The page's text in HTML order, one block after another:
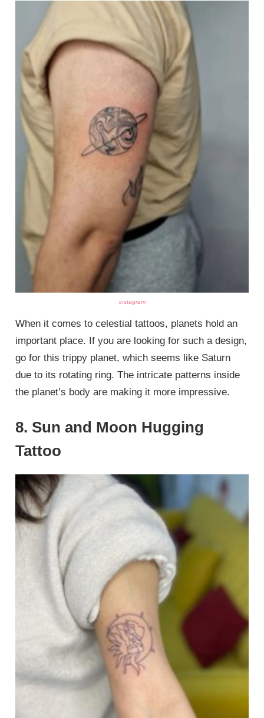
instagram
When it comes to celestial tattoos, planets hold an
important place. If you are looking for such a design,
go for this trippy planet, which seems like Saturn
due to its rotating ring. The intricate patterns inside
the planet’s body are making it more impressive.
8. Sun and Moon Hugging
Tattoo